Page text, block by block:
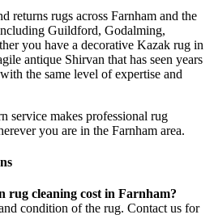
returns rugs across Farnham and the
Guildford, Godalming,
you have a decorative Kazak rug in
antique Shirvan that has seen years
the same level of expertise and
service makes professional rug
you are in the Farnham area.
rug cleaning cost in Farnham?
condition of the rug. Contact us for